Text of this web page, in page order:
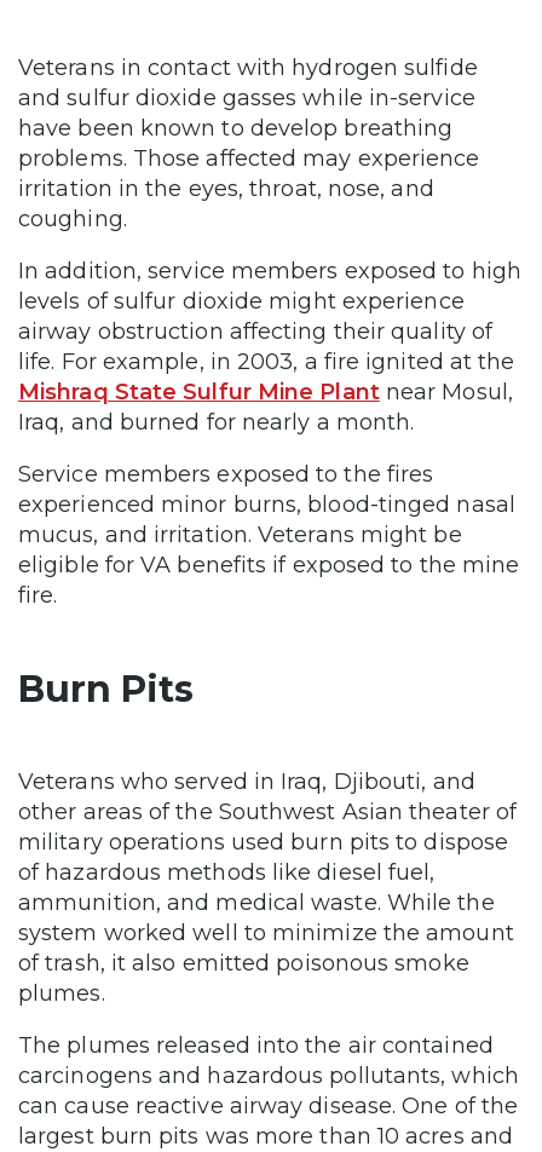
Veterans in contact with hydrogen sulfide
and sulfur dioxide gasses while in-service
have been known to develop breathing
problems. Those affected may experience
irritation in the eyes, throat, nose, and
coughing.
In addition, service members exposed to high
levels of sulfur dioxide might experience
airway obstruction affecting their quality of
life. For example, in 2003, a fire ignited at the
Mishraq State Sulfur Mine Plantnear Mosul,
Iraq, and burned for nearly a month.
Service members exposed to the fires
experienced minor burns, blood-tinged nasal
mucus, and irritation. Veterans might be
eligible for VA benefits if exposed to the mine
fire.
Burn Pits
Veterans who served in Iraq, Djibouti, and
other areas of the Southwest Asian theater of
military operations used burn pits to dispose
of hazardous methods like diesel fuel,
ammunition, and medical waste. While the
system worked well to minimize the amount
of trash, it also emitted poisonous smoke
plumes.
The plumes released into the air contained
carcinogens and hazardous pollutants, which
can cause reactive airway disease. One of the
largest burn pits was more than 10 acres and